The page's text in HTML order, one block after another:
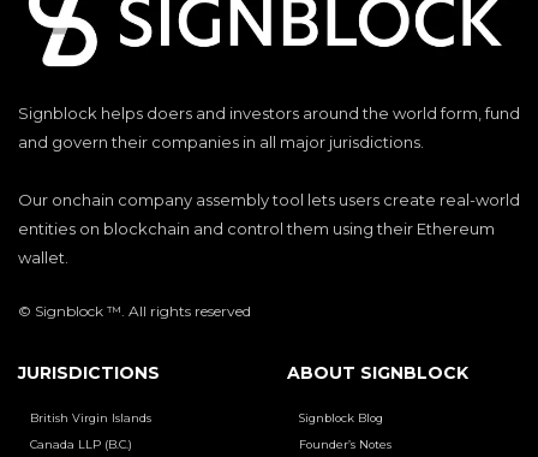
Signblock helps doers and investors around the world form, fund
and govern their companies in all major jurisdictions.
Our onchain company assembly tool lets users create real-world
entities on blockchain and control them using their Ethereum
wallet.
© Signblock ™. All rights reserved
JURISDICTIONS
British Virgin Islands
Canada LLP (B.C.)
ABOUT SIGNBLOCK
Signblock Blog
Founder’s Notes